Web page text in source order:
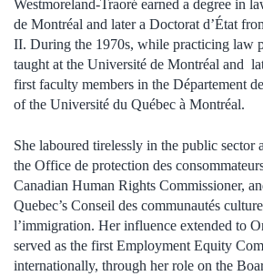
Westmoreland-Traoré earned a degree in
de Montréal and later a Doctorat d’État
II. During the 1970s, while practicing law
taught at the Université de Montréal and
first faculty members in the Département
of the Université du Québec à Montréal.
She laboured tirelessly in the public sector
the Office de protection des
Canadian Human Rights Commissioner,
Quebec’s Conseil des communautés
l’immigration. Her influence extended to
served as the first Employment Equity
internationally, through her role on the